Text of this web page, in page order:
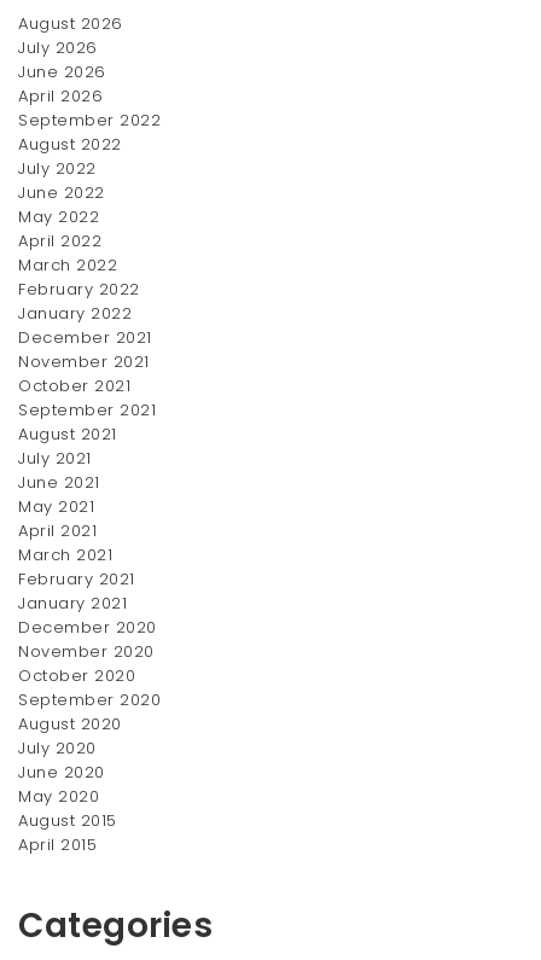
August 2026
July 2026
June 2026
April 2026
September 2022
August 2022
July 2022
June 2022
May 2022
April 2022
March 2022
February 2022
January 2022
December 2021
November 2021
October 2021
September 2021
August 2021
July 2021
June 2021
May 2021
April 2021
March 2021
February 2021
January 2021
December 2020
November 2020
October 2020
September 2020
August 2020
July 2020
June 2020
May 2020
August 2015
April 2015
Categories